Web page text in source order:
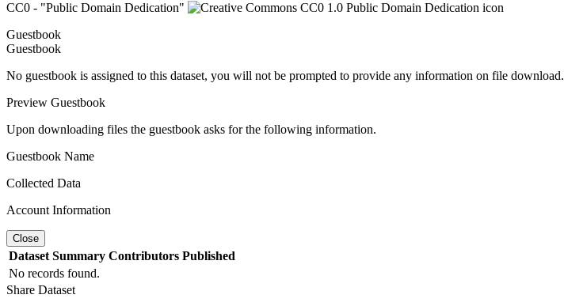
CC0 - "Public Domain Dedication"
Guestbook
Guestbook
No guestbook is assigned to this dataset, you will not be prompted to provide any information on file download.
Preview Guestbook
Upon downloading files the guestbook asks for the following information.
Guestbook Name
Collected Data
Account Information
Close
Dataset Summary Contributors Published
No records found.
Share Dataset